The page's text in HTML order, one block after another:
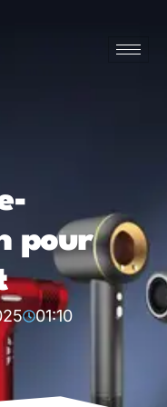
pour
01:10